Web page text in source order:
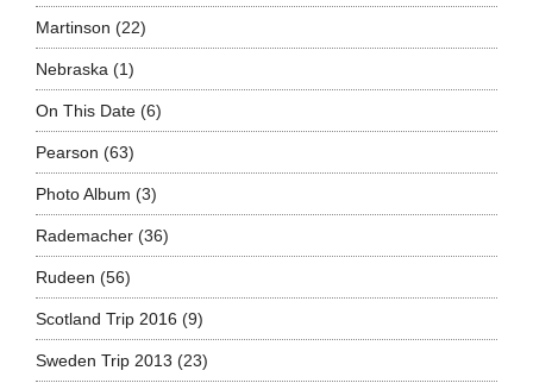
Martinson (22)
Nebraska (1)
On This Date(6)
Pearson (63)
Photo Album (3)
Rademacher(36)
Rudeen (56)
Scotland Trip 2016 (9)
Sweden Trip 2013 (23)